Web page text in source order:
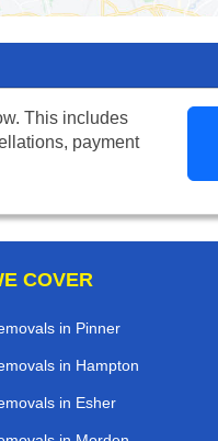
This includes
payment
COVER
in Pinner
in Hampton
in Esher